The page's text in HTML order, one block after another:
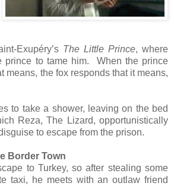
Exupéry’s The Little Prince, where
prince to tame him. When the prince
means, the fox responds that it means,
to take a shower, leaving on the bed
Reza, The Lizard, opportunistically
to escape from the prison.
Border Town
to Turkey, so after stealing some
taxi, he meets with an outlaw friend